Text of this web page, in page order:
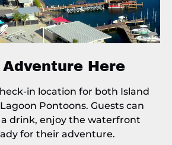
Here
in location for both Island
Pontoons. Guests can
a drink, enjoy the waterfront
for their adventure.